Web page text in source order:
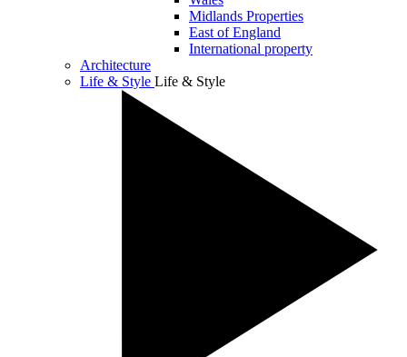
Midlands Properties
East of England
International property
Architecture
Life & Style Life & Style